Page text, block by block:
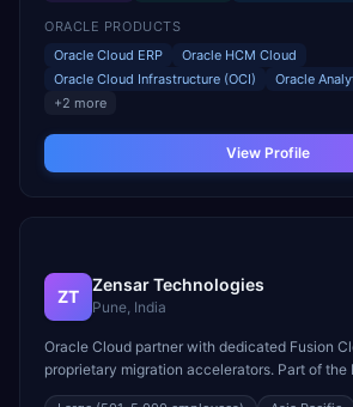
ORACLE PRODUCTS
Oracle Cloud ERP
Oracle HCM Cloud
Oracle Cloud Infrastructure (OCI)
Oracle
+2 more
View Profile
ZT
Zensar Technologies
Pune, India
Oracle Cloud partner with dedicated Fusion
proprietary migration accelerators. Part of the
strong mid-market Oracle ERP delivery